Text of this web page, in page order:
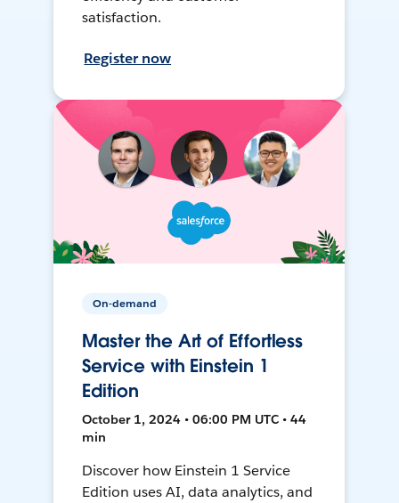
satisfaction.
Register now
On-demand
Master the Art of Effortless
Service with Einstein 1
Edition
October 1, 2024 • 06:00 PM UTC • 44
min
Discover how Einstein 1 Service
Edition uses AI, data analytics, and